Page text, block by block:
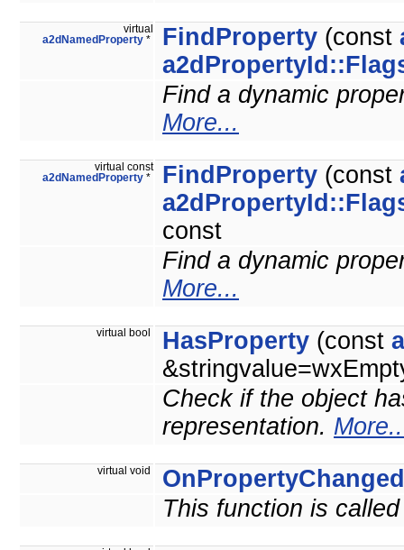
virtual
a2dNamedProperty * FindProperty (const
Find a dynamic
More...
virtual const
a2dNamedProperty * FindProperty (const
const
Find a dynamic
More...
virtual bool HasProperty (const
Check if the object
representation.
virtual void
OnPropertyChanged
This function is